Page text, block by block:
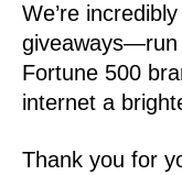
We’re
giveaways—run
Fortune 500
internet a
Thank you for